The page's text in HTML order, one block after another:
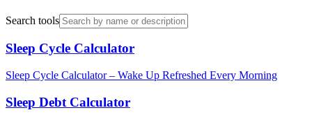
Search tools
Sleep Cycle Calculator
Sleep Cycle Calculator – Wake Up Refreshed Every Morning
Sleep Debt Calculator